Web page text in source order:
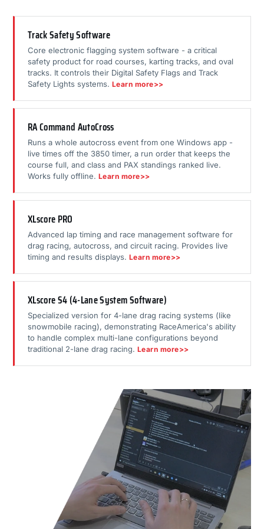
Track Safety Software
Core electronic flagging system software - a critical
safety product for road courses, karting tracks, and oval
tracks. It controls their Digital Safety Flags and Track
Safety Lights systems. Learn more>>
RA Command AutoCross
Runs a whole autocross event from one Windows app -
live times off the 3850 timer, a run order that keeps the
course full, and class and PAX standings ranked live.
Works fully offline. Learn more>>
XLscore PRO
Advanced lap timing and race management software for
drag racing, autocross, and circuit racing. Provides live
timing and results displays. Learn more>>
XLscore S4 (4-Lane System Software)
Specialized version for 4-lane drag racing systems (like
snowmobile racing), demonstrating RaceAmerica's ability
to handle complex multi-lane configurations beyond
traditional 2-lane drag racing. Learn more>>